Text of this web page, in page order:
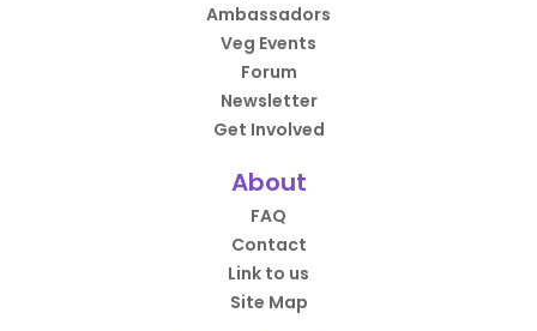
Ambassadors
Veg Events
Forum
Newsletter
Get Involved
About
FAQ
Contact
Link to us
Site Map